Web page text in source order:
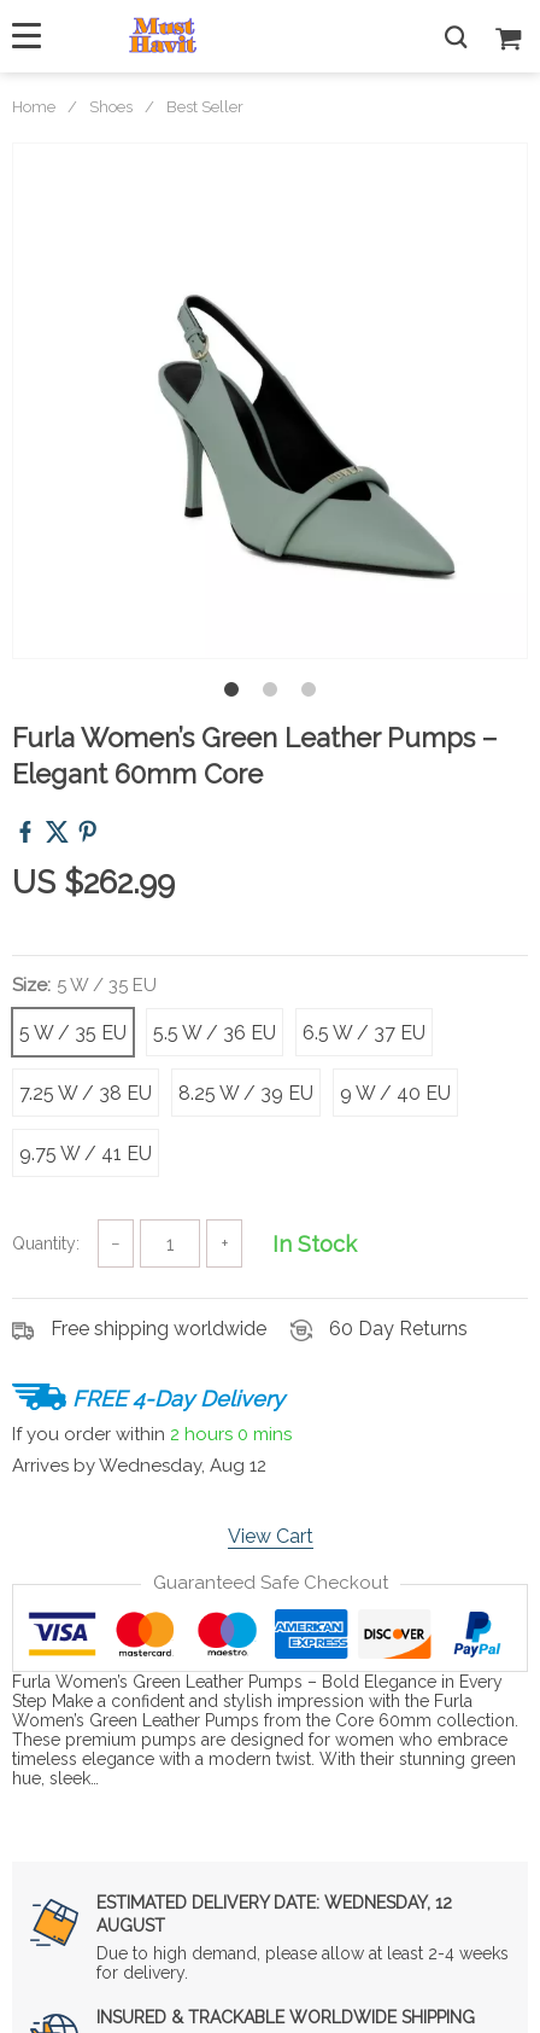
Home / Shoes / Best Seller
Furla Women’s Green Leather Pumps –
Elegant 60mm Core
US $262.99
Size: 5 W / 35 EU
5 W / 35 EU 5.5 W / 36 EU 6.5 W / 37 EU
7.25 W / 38 EU 8.25 W / 39 EU 9 W / 40 EU
9.75 W / 41 EU
Quantity: − + In Stock
Free shipping worldwide 60 Day Returns
FREE 4-Day Delivery
If you order within 2 hours 0 mins
Arrives byWednesday, Aug 12
View Cart
Guaranteed Safe Checkout
Furla Women’s Green Leather Pumps – Bold Elegance in Every
Step Make a confident and stylish impression with the Furla
Women’s Green Leather Pumps from the Core 60mm collection.
These premium pumps are designed for women who embrace
timeless elegance with a modern twist. With their stunning green
hue, sleek…
ESTIMATED DELIVERY DATE: WEDNESDAY, 12
AUGUST
Due to high demand, please allow at least 2-4 weeks
for delivery.
INSURED & TRACKABLE WORLDWIDE SHIPPING